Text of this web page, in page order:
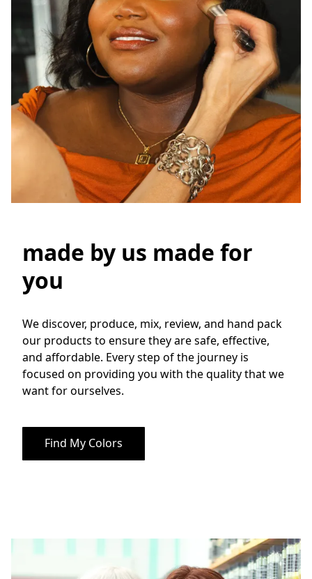
made by us made for
you
We discover, produce, mix, review, and hand pack
our products to ensure they are safe, effective,
and affordable. Every step of the journey is
focused on providing you with the quality that we
want for ourselves.
Find My Colors